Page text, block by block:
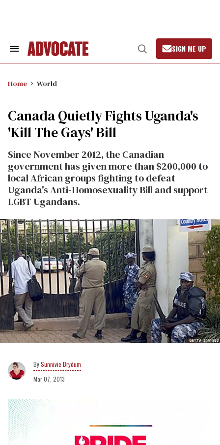
Search
Open
Search
SIGN ME UP
Home World
Canada Quietly Fights Uganda's
'Kill The Gays' Bill
Since November 2012, the Canadian
government has given more than $200,000 to
local African groups fighting to defeat
Uganda's Anti-Homosexuality Bill and support
LGBT Ugandans.
Sunnivie Brydum
Mar 07, 2013